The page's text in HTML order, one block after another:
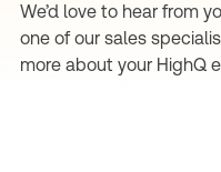
We’d love to hear from
one of our sales
more about your HighQ